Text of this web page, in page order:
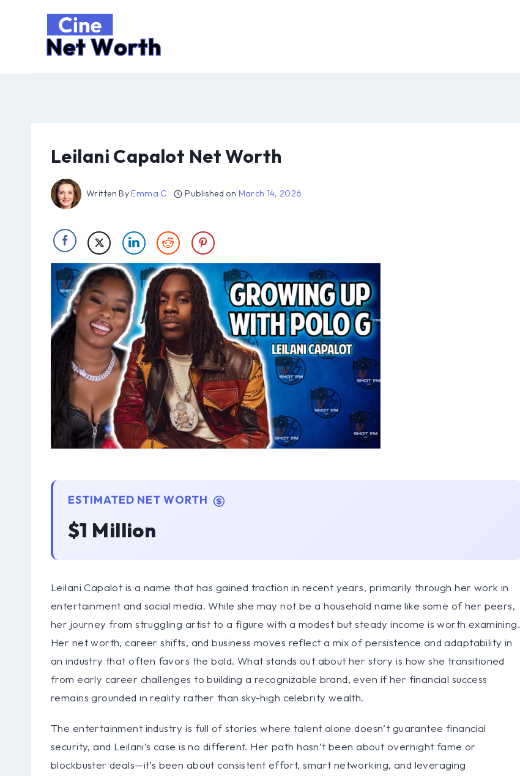
Leilani Capalot Net Worth
Written By Emma C Published on March 14, 2026
ESTIMATED NET WORTH
$1 Million
Leilani Capalot is a name that has gained traction in recent years, primarily through her work in
entertainment and social media. While she may not be a household name like some of her peers,
her journey from struggling artist to a figure with a modest but steady income is worth examining.
Her net worth, career shifts, and business moves reflect a mix of persistence and adaptability in
an industry that often favors the bold. What stands out about her story is how she transitioned
from early career challenges to building a recognizable brand, even if her financial success
remains grounded in reality rather than sky-high celebrity wealth.
The entertainment industry is full of stories where talent alone doesn’t guarantee financial
security, and Leilani’s case is no different. Her path hasn’t been about overnight fame or
blockbuster deals—it’s been about consistent effort, smart networking, and leveraging